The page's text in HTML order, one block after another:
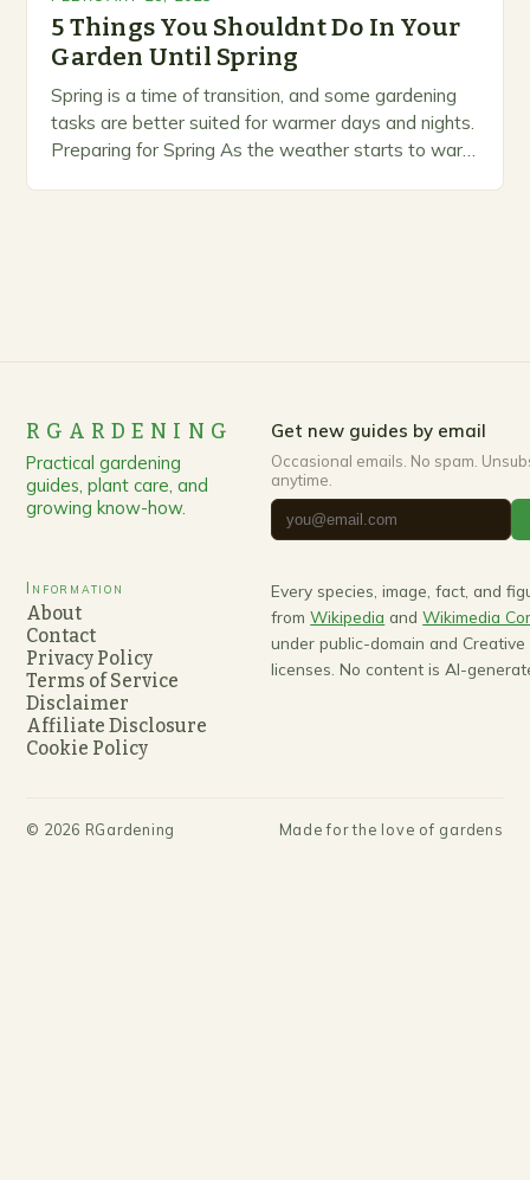
5 Things You Shouldnt Do In Your
Garden Until Spring
Spring is a time of transition, and some gardening
tasks are better suited for warmer days and nights.
Preparing for Spring As the weather starts to warm
RGARDENING
Practical gardening
guides, plant care, and
growing know-how.
Get new guides by email
Occasional emails. No spam.
anytime.
Information
About
Contact
Privacy Policy
Terms of Service
Disclaimer
Affiliate Disclosure
Cookie Policy
Every species, image, fact, and
from Wikipedia and Wikimedia
under public-domain and Creative
licenses. No content is AI-
© 2026 RGardening Made for the love of gardens